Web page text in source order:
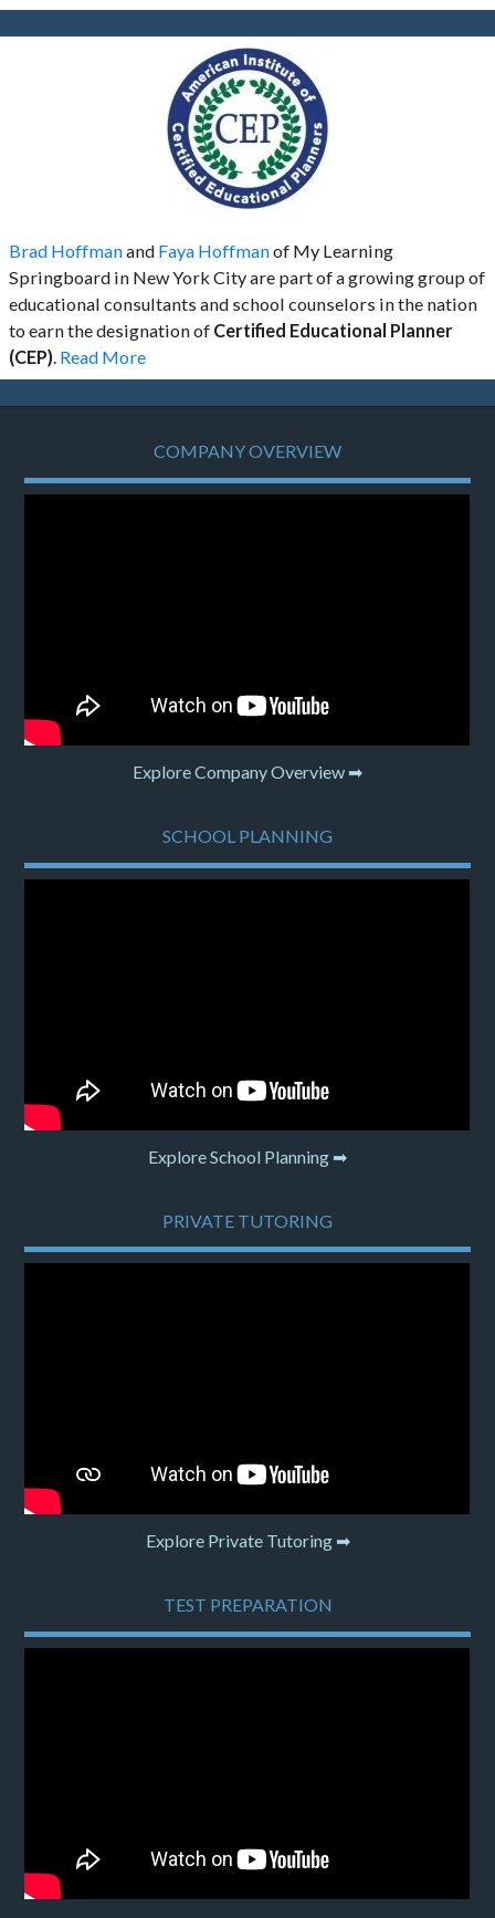
Brad Hoffmanand Faya Hoffmanof My Learning
Springboard in New York City are part of a growing group of
educational consultants and school counselors in the nation
to earn the designation of Certified Educational Planner
(CEP). Read More
COMPANY OVERVIEW
Explore Company Overview ➡
SCHOOL PLANNING
Explore School Planning ➡
PRIVATE TUTORING
Explore Private Tutoring ➡
TEST PREPARATION